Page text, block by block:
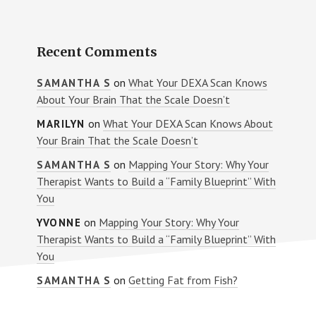
Recent Comments
SAMANTHA S onWhat Your DEXA Scan Knows
About Your Brain That the Scale Doesn’t
MARILYN on What Your DEXA Scan Knows About
Your Brain That the Scale Doesn’t
SAMANTHA S on Mapping Your Story: Why Your
Therapist Wants to Build a “Family Blueprint” With
You
YVONNE on Mapping Your Story: Why Your
Therapist Wants to Build a “Family Blueprint” With
You
SAMANTHA S onGetting Fat from Fish?